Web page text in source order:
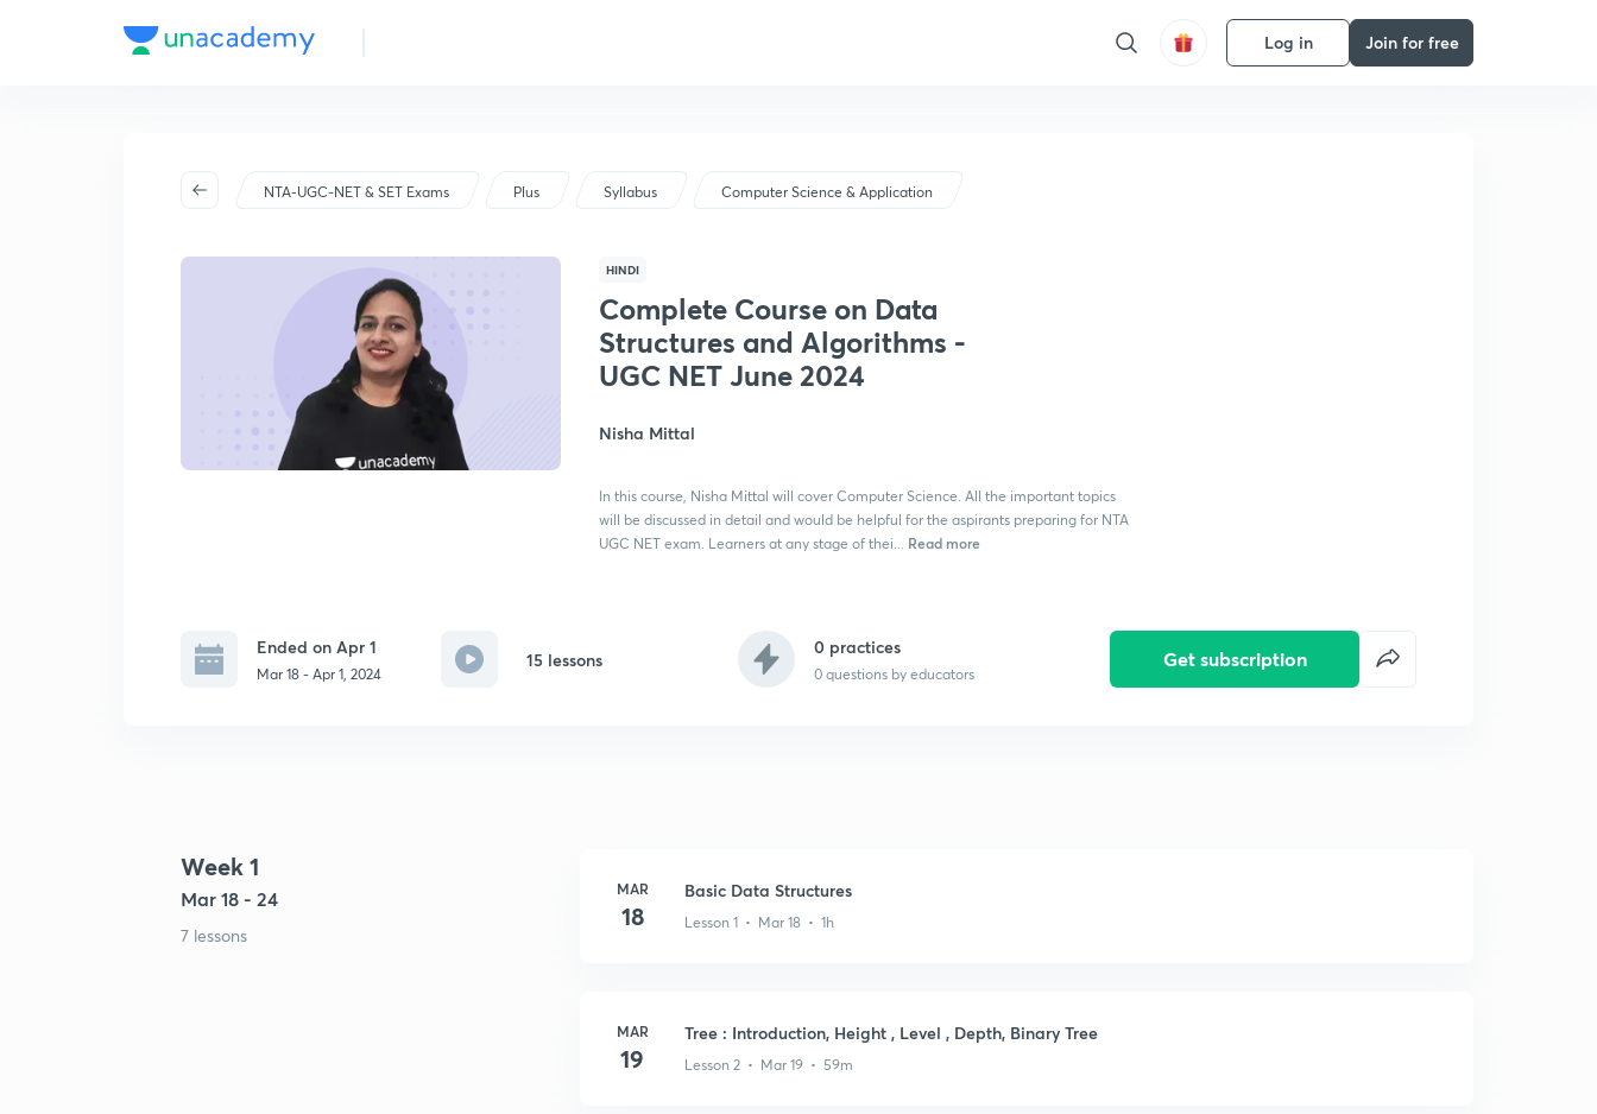
Log in Join for free
NTA-UGC-NET & SET Exams Plus Syllabus Computer Science & Application
HINDI
Complete Course on Data
Structures and Algorithms -
UGC NET June 2024
Nisha Mittal
In this course, Nisha Mittal will cover Computer Science. All the important topics
will be discussed in detail and would be helpful for the aspirants preparing for NTA
UGC NET exam. Learners at any stage of thei... Read more
Ended on Apr 1
Mar 18 - Apr 1, 2024
15 lessons
0 practices
0 questions by educators
Get subscription
Week 1
Mar 18 - 24
7 lessons
MAR
18
Basic Data Structures
Lesson 1 • Mar 18 • 1h
MAR
19
Tree : Introduction, Height , Level , Depth, Binary Tree
Lesson 2 • Mar 19 • 59m